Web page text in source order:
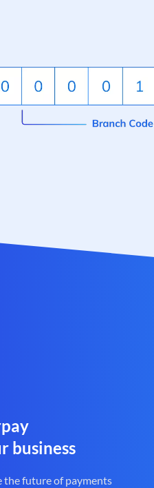
business
the future of payments